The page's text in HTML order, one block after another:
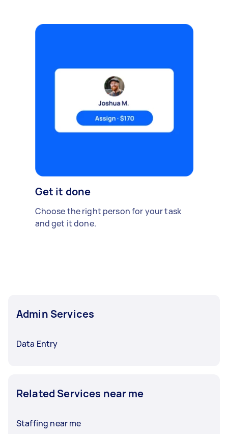
Get it done
Choose the right person for your task
and get it done.
Admin Services
Data Entry
Related Services near me
Staffing near me